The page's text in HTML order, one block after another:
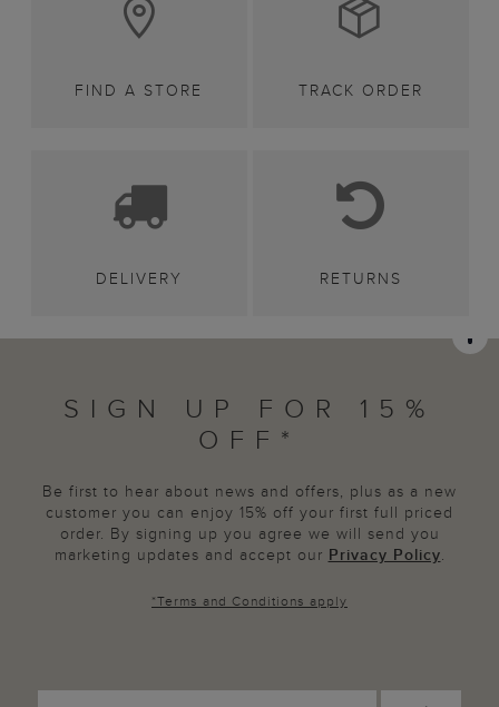
FIND A STORE TRACK ORDER
DELIVERY RETURNS
SIGN UP FOR 15%
OFF*
Be first to hear about news and offers, plus as a new
customer you can enjoy 15% off your first full priced
order. By signing up you agree we will send you
marketing updates and accept our Privacy Policy.
*Terms and Conditions apply